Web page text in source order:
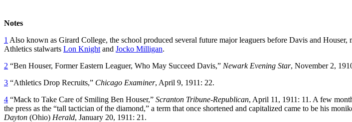
Notes
1 Also known as Girard College, the school produced several future major leaguers before Davis and Houser,
Athletics stalwarts Lon Knight and Jocko Milligan.
2 “Ben Houser, Former Eastern Leaguer, Who May Succeed Davis,” Newark Evening Star, November 2,
3 “Athletics Drop Recruits,” Chicago Examiner, April 9, 1911: 22.
4 “Mack to Take Care of Smiling Ben Houser,” Scranton Tribune-Republican, April 11, 1911: 11. A few
the press as the “tall tactician of the diamond,” a term that once shortened and capitalized came to be his
Dayton (Ohio) Herald, January 20, 1911: 21.